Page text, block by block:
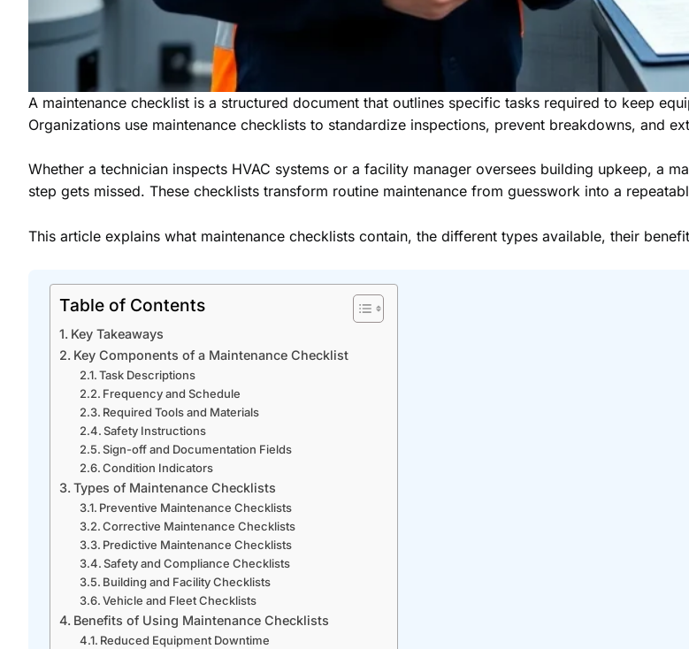
A maintenance checklist is a structured document that outlines specific tasks required to keep
Organizations use maintenance checklists to standardize inspections, prevent breakdowns, and
Whether a technician inspects HVAC systems or a facility manager oversees building upkeep, a
step gets missed. These checklists transform routine maintenance from guesswork into a
This article explains what maintenance checklists contain, the different types available, their
Table of Contents
Key Takeaways
Key Components of a Maintenance Checklist
Task Descriptions
Frequency and Schedule
Required Tools and Materials
Safety Instructions
Sign-off and Documentation Fields
Condition Indicators
Types of Maintenance Checklists
Preventive Maintenance Checklists
Corrective Maintenance Checklists
Predictive Maintenance Checklists
Safety and Compliance Checklists
Building and Facility Checklists
Vehicle and Fleet Checklists
Benefits of Using Maintenance Checklists
Reduced Equipment Downtime